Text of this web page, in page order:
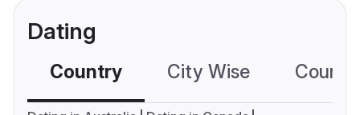
Dating
Country City Wise